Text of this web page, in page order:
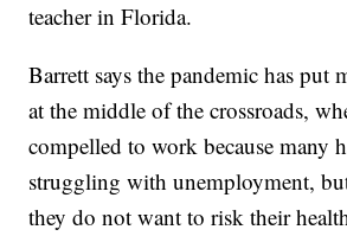
teacher in Florida.
Barrett says the pandemic has put
at the middle of the crossroads,
compelled to work because many
struggling with unemployment,
they do not want to risk their